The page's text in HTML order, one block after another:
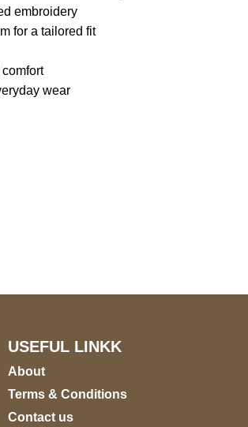
embroidery
for a tailored fit
wear
USEFUL LINKK
About
Terms & Conditions
Contact us